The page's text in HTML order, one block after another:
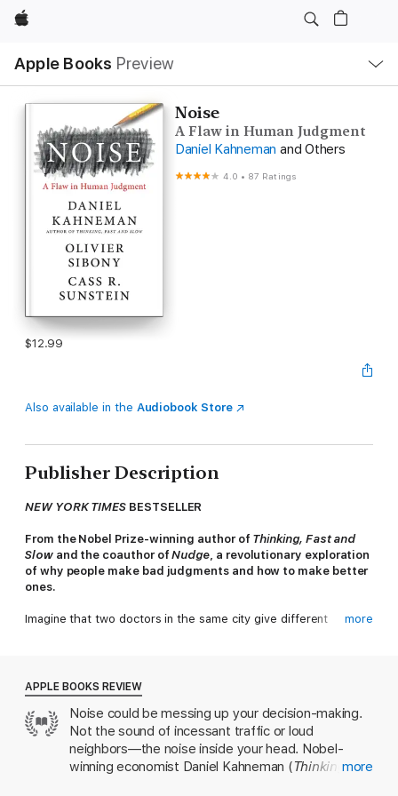
Apple
Apple Books Preview
Nav
Open
Menu
Noise
A Flaw in Human Judgment
Daniel Kahneman and Others
4.0 • 87 Ratings
$12.99
Also available in the Audiobook Store
Publisher Description
NEW YORK TIMES BESTSELLER
From the Nobel Prize-winning author of Thinking, Fast and
Slowand the coauthor ofNudge, a revolutionary exploration
of why people make bad judgments and how to make better
ones.
Imagine that two doctors in the same city give different
interviewers at the same firm make different decisions about
indistinguishable job applicants—or that when a company is
handling customer complaints, the resolution depends on who
happens to answer the phone. Now imagine that the same
doctor, the same judge, the same interviewer, or the same
customer service agent makes different decisions depending
more
APPLE BOOKS REVIEW
Noise could be messing up your decision-making.
Not the sound of incessant traffic or loud
neighbors—the noise inside your head. Nobel-
winning economist Daniel Kahneman (Thinking,more